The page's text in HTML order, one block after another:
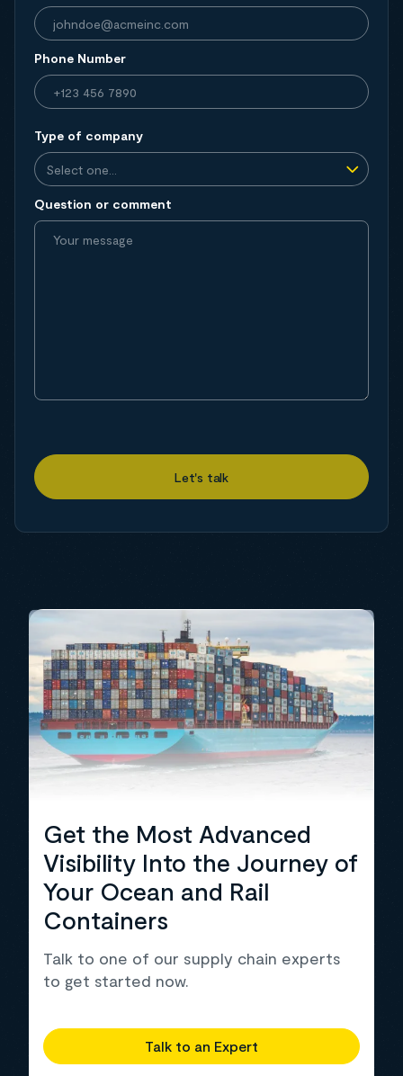
Phone Number
Type of company
Question or comment
Get the Most Advanced
Visibility Into the Journey of
Your Ocean and Rail
Containers
Talk to one of our supply chain experts
to get started now.
Talk to an Expert